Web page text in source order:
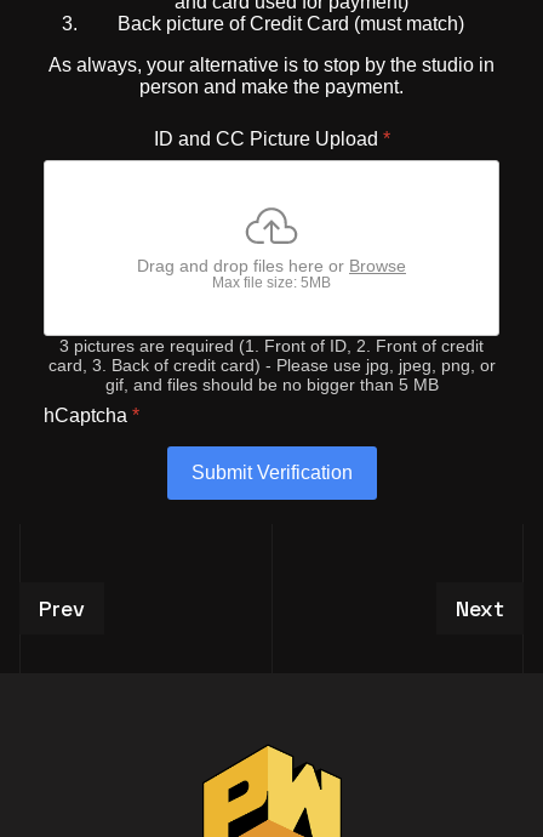
Back picture of Credit Card (must match)
As always, your alternative is to stop by the studio in
person and make the payment.
ID and CC Picture Upload *
Drag and drop files here or Browse
Max file size: 5MB
3 pictures are required (1. Front of ID, 2. Front of credit
card, 3. Back of credit card) - Please use jpg, jpeg, png, or
gif, and files should be no bigger than 5 MB
hCaptcha *
Submit Verification
Previous article: Studio / Session Booking
Prev Next
Next